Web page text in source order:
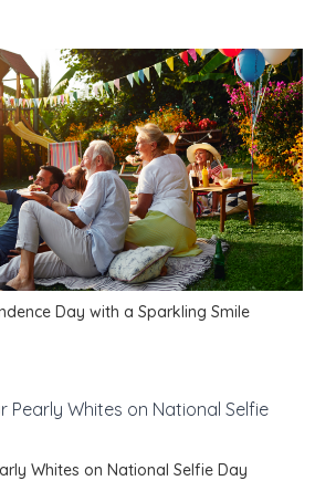
Day with a Sparkling Smile
Whites on National Selfie Day